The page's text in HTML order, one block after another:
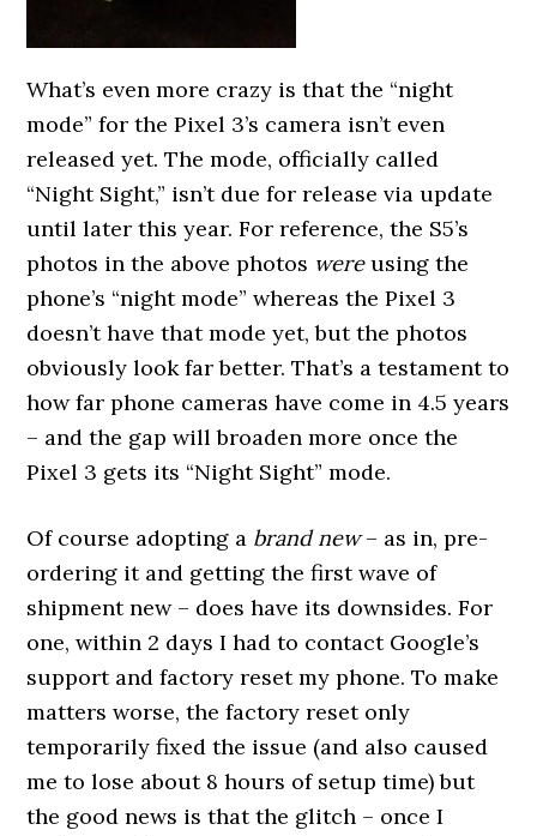
What’s even more crazy is that the “night
mode” for the Pixel 3’s camera isn’t even
released yet. The mode, officially called
“Night Sight,” isn’t due for release via update
until later this year. For reference, the S5’s
photos in the above photos wereusing the
phone’s “night mode” whereas the Pixel 3
doesn’t have that mode yet, but the photos
obviously look far better. That’s a testament to
how far phone cameras have come in 4.5 years
– and the gap will broaden more once the
Pixel 3 gets its “Night Sight” mode.
Of course adopting a brand new– as in, pre-
ordering it and getting the first wave of
shipment new – does have its downsides. For
one, within 2 days I had to contact Google’s
support and factory reset my phone. To make
matters worse, the factory reset only
temporarily fixed the issue (and also caused
me to lose about 8 hours of setup time) but
the good news is that the glitch – once I